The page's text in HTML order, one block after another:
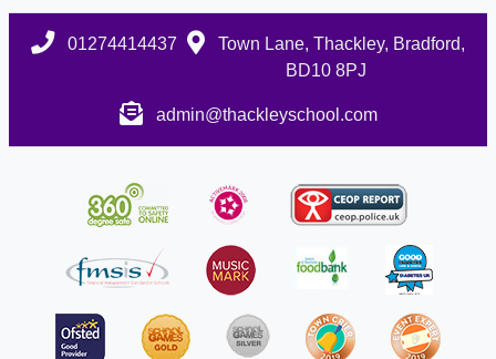
01274414437
Town Lane, Thackley, Bradford,
BD10 8PJ
admin@thackleyschool.com